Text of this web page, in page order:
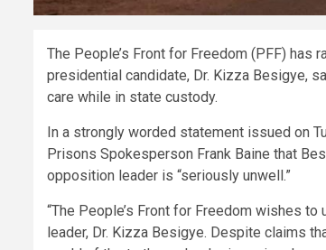
The People’s Front for Freedom (PFF)
presidential candidate, Dr. Kizza Besigye,
care while in state custody.
In a strongly worded statement issued on
Prisons Spokesperson Frank Baine that
opposition leader is “seriously unwell.”
“The People’s Front for Freedom wishes
leader, Dr. Kizza Besigye. Despite claims